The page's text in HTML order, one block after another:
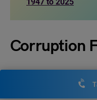
Corruption
Get insights into the
the PDF using the link